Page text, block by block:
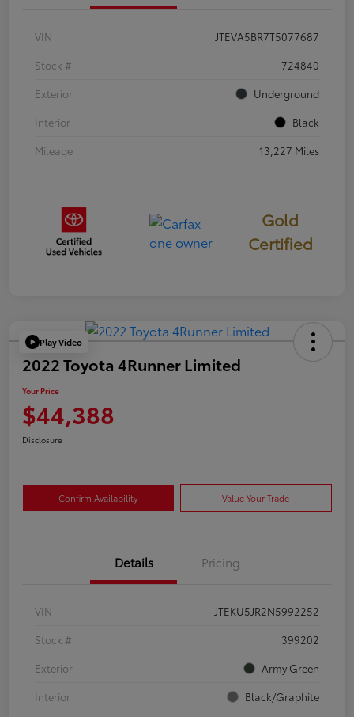
VIN
JTEVA5BR7T5077687
Stock #
724840
Exterior
Underground
Interior
Black
Mileage
13,227 Miles
Gold
Certified
Play Video
2022 Toyota 4Runner Limited
Your Price
$44,388
Disclosure
Confirm Availability Value Your Trade
Details Pricing
VIN
JTEKU5JR2N5992252
Stock #
399202
Exterior
Army Green
Interior
Black/Graphite